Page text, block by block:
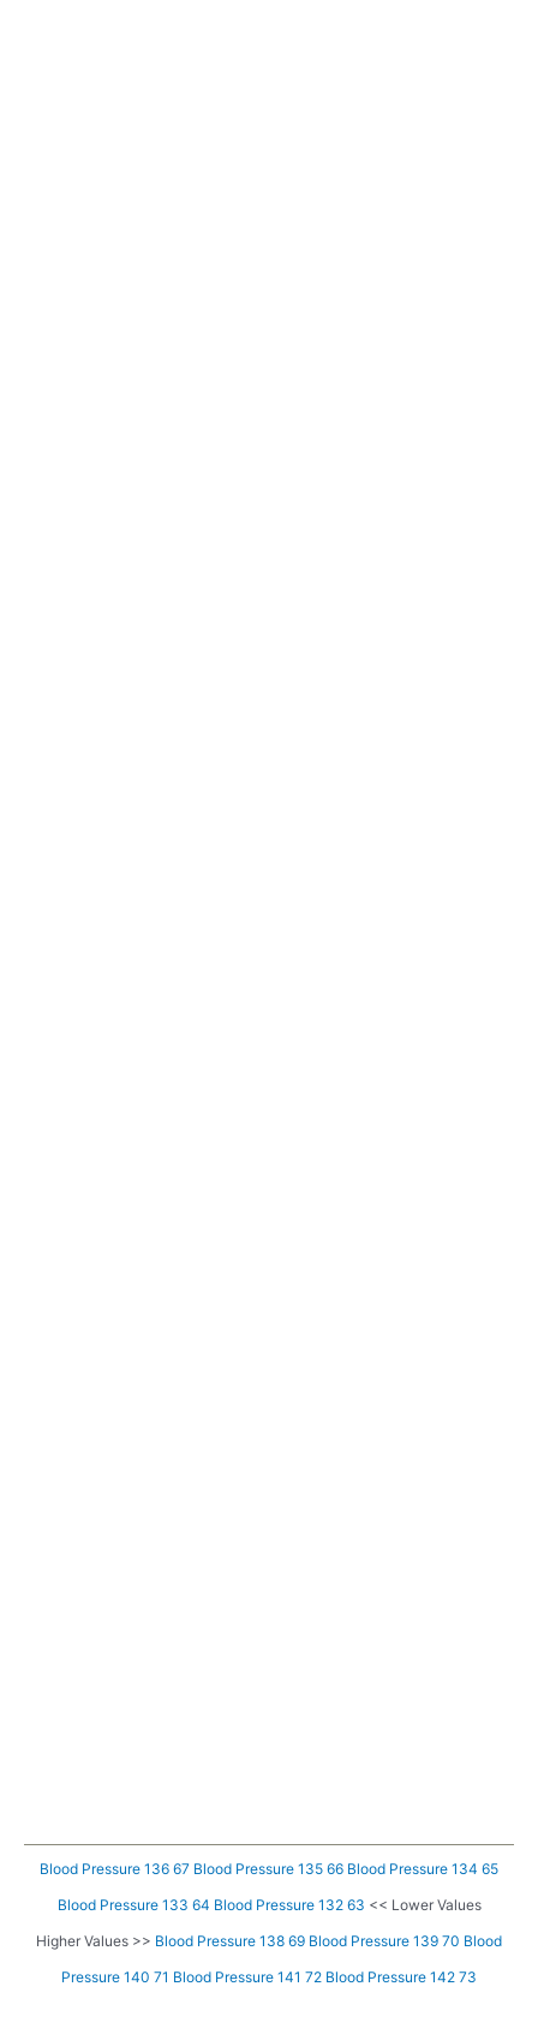
Blood Pressure 136 67 Blood Pressure 135 66 Blood Pressure 134 65
Blood Pressure 133 64 Blood Pressure 132 63 << Lower Values
Higher Values >> Blood Pressure 138 69 Blood Pressure 139 70 Blood
Pressure 140 71 Blood Pressure 141 72 Blood Pressure 142 73